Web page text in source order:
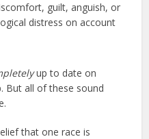
guilt, anguish, or
distress on account
up to date on
But all of these sound
that one race is